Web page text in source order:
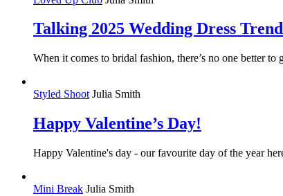
Talking 2025 Wedding Dress
When it comes to bridal fashion, there’s no one better
Styled Shoot Julia Smith
Happy Valentine’s Day!
Happy Valentine's day - our favourite day of the year
Mini Break Julia Smith